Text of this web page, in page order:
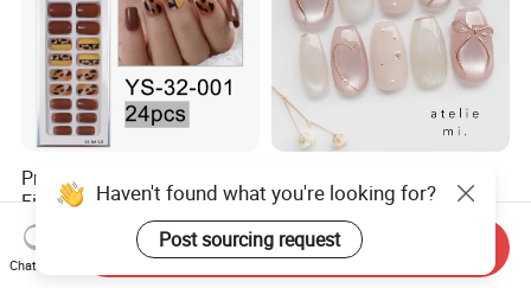
Pre-Designed Artificial
Fingernails Handmade
Artificial Fingernails
US$0.90
Bead Cat-Eye Bow Press-on
Nails, Affordable Luxury
Metal-Line Heart with Pearl
and Rhinestone
US$3.40-5.00
Haven't found what you're looking for?
Post sourcing request
Chat Now
Send Inquiry